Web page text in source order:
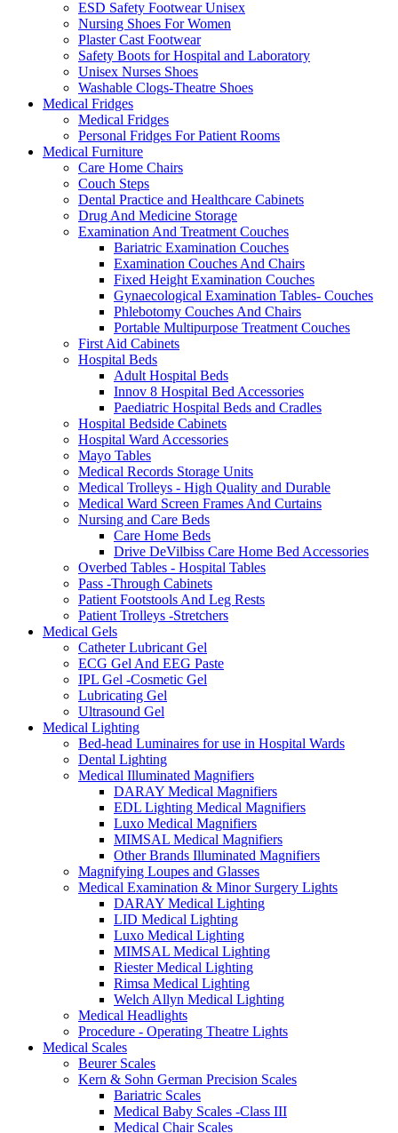
ESD Safety Footwear Unisex
Nursing Shoes For Women
Plaster Cast Footwear
Safety Boots for Hospital and Laboratory
Unisex Nurses Shoes
Washable Clogs-Theatre Shoes
Medical Fridges
Medical Fridges
Personal Fridges For Patient Rooms
Medical Furniture
Care Home Chairs
Couch Steps
Dental Practice and Healthcare Cabinets
Drug And Medicine Storage
Examination And Treatment Couches
Bariatric Examination Couches
Examination Couches And Chairs
Fixed Height Examination Couches
Gynaecological Examination Tables- Couches
Phlebotomy Couches And Chairs
Portable Multipurpose Treatment Couches
First Aid Cabinets
Hospital Beds
Adult Hospital Beds
Innov 8 Hospital Bed Accessories
Paediatric Hospital Beds and Cradles
Hospital Bedside Cabinets
Hospital Ward Accessories
Mayo Tables
Medical Records Storage Units
Medical Trolleys - High Quality and Durable
Medical Ward Screen Frames And Curtains
Nursing and Care Beds
Care Home Beds
Drive DeVilbiss Care Home Bed Accessories
Overbed Tables - Hospital Tables
Pass -Through Cabinets
Patient Footstools And Leg Rests
Patient Trolleys -Stretchers
Medical Gels
Catheter Lubricant Gel
ECG Gel And EEG Paste
IPL Gel -Cosmetic Gel
Lubricating Gel
Ultrasound Gel
Medical Lighting
Bed-head Luminaires for use in Hospital Wards
Dental Lighting
Medical Illuminated Magnifiers
DARAY Medical Magnifiers
EDL Lighting Medical Magnifiers
Luxo Medical Magnifiers
MIMSAL Medical Magnifiers
Other Brands Illuminated Magnifiers
Magnifying Loupes and Glasses
Medical Examination & Minor Surgery Lights
DARAY Medical Lighting
LID Medical Lighting
Luxo Medical Lighting
MIMSAL Medical Lighting
Riester Medical Lighting
Rimsa Medical Lighting
Welch Allyn Medical Lighting
Medical Headlights
Procedure - Operating Theatre Lights
Medical Scales
Beurer Scales
Kern & Sohn German Precision Scales
Bariatric Scales
Medical Baby Scales -Class III
Medical Chair Scales